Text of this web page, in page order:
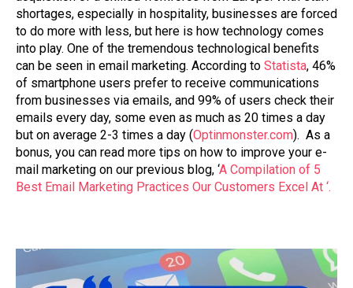
shortages, especially in hospitality, businesses are forced
to do more with less, but here is how technology comes
into play. One of the tremendous technological benefits
can be seen in email marketing. According to Statista, 46%
of smartphone users prefer to receive communications
from businesses via emails, and 99% of users check their
emails every day, some even as much as 20 times a day
but on average 2-3 times a day (Optinmonster.com). As a
bonus, you can read more tips on how to improve your e-
mail marketing on our previous blog, ‘A Compilation of 5
Best Email Marketing Practices Our Customers Excel At ‘.